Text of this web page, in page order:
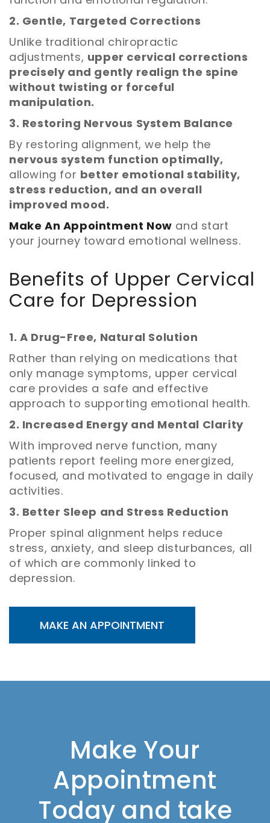
2. Gentle, Targeted Corrections
Unlike traditional chiropractic
adjustments, upper cervical corrections
precisely and gently realign the spine
without twisting or forceful
manipulation.
3. Restoring Nervous System Balance
By restoring alignment, we help the
nervous system function optimally,
allowing for better emotional stability,
stress reduction, and an overall
improved mood.
Make An Appointment Now and start
your journey toward emotional wellness.
Benefits of Upper Cervical
Care for Depression
1. A Drug-Free, Natural Solution
Rather than relying on medications that
only manage symptoms, upper cervical
care provides a safe and effective
approach to supporting emotional health.
2. Increased Energy and Mental Clarity
With improved nerve function, many
patients report feeling more energized,
focused, and motivated to engage in daily
activities.
3. Better Sleep and Stress Reduction
Proper spinal alignment helps reduce
stress, anxiety, and sleep disturbances, all
of which are commonly linked to
depression.
MAKE AN APPOINTMENT
Make Your
Appointment
Today and take